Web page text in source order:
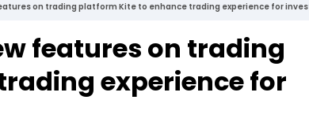
Startups
Unbox -
on trading platform Kite to enhance trading experience for
features on trading
experience for